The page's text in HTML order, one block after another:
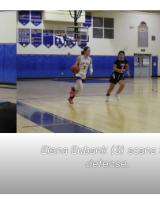
Elena Eubank (3) scans
defense.